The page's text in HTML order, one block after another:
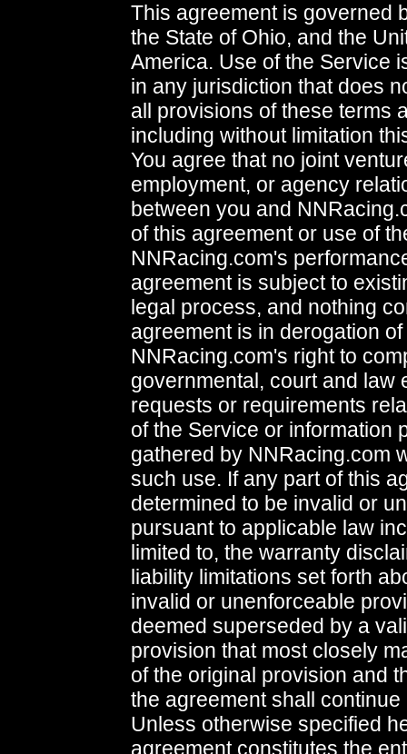
This agreement is governed
the State of Ohio, and the
America. Use of the Service
in any jurisdiction that does
all provisions of these terms
including without limitation
You agree that no joint
employment, or agency
between you and
of this agreement or use of
NNRacing.com's
agreement is subject to
legal process, and nothing
agreement is in derogation of
NNRacing.com's right to
governmental, court and law
requests or requirements
of the Service or information
gathered by NNRacing.com
such use. If any part of this
determined to be invalid or
pursuant to applicable law
limited to, the warranty
liability limitations set forth
invalid or unenforceable
deemed superseded by a
provision that most closely
of the original provision and
the agreement shall continue
Unless otherwise specified
agreement constitutes the